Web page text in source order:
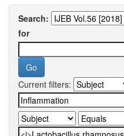
Search:
for
Current filters: